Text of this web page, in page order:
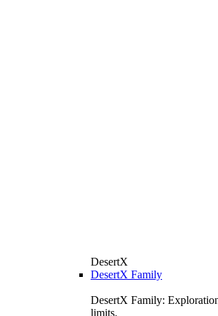
DesertX
DesertX Family
DesertX Family:
limits.